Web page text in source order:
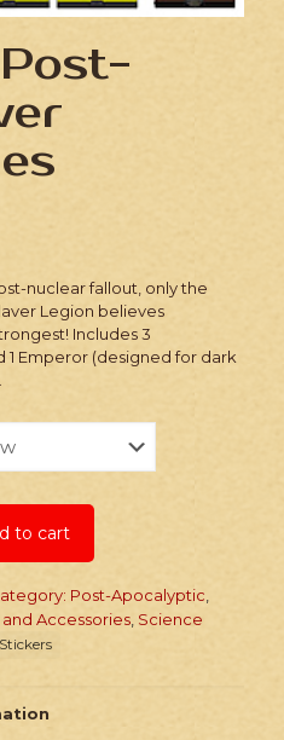
nuclear fallout, only the
Legion believes
Includes 3
1 Emperor (designed for dark
to cart
Post-Apocalyptic,
Accessories, Science
Stickers